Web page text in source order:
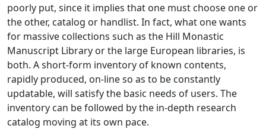
poorly put, since it implies that one must choose one or
the other, catalog or handlist. In fact, what one wants
for massive collections such as the Hill Monastic
Manuscript Library or the large European libraries, is
both. A short-form inventory of known contents,
rapidly produced, on-line so as to be constantly
updatable, will satisfy the basic needs of users. The
inventory can be followed by the in-depth research
catalog moving at its own pace.